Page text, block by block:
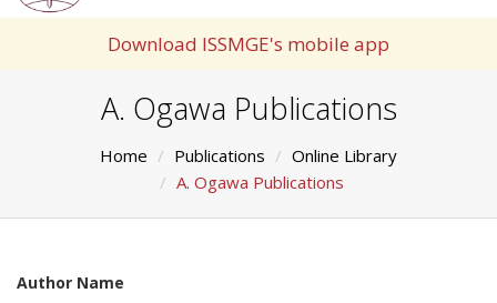
Download ISSMGE's mobile app
A. Ogawa Publications
Home Publications
Online Library
A. Ogawa Publications
Author Name